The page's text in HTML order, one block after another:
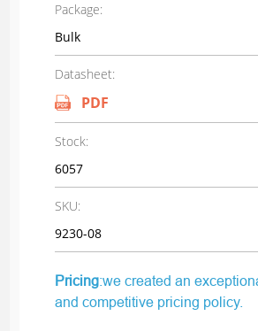
Package:
Bulk
Datasheet:
PDF
Stock:
6057
SKU:
9230-08
Pricing:we created an
and competitive pricing policy.